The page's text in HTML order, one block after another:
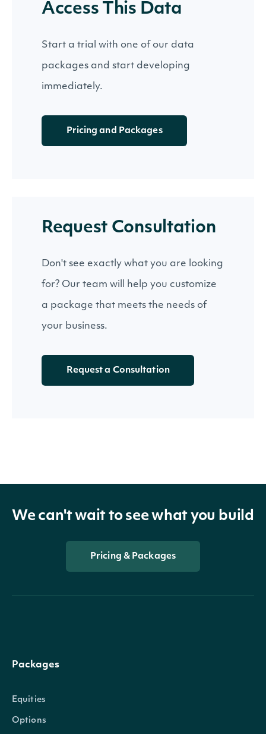
Access This Data
Start a trial with one of our data
packages and start developing
immediately.
Pricing and Packages
Request Consultation
Don't see exactly what you are looking
for? Our team will help you customize
a package that meets the needs of
your business.
Request a Consultation
We can't wait to see what you build
Pricing & Packages
Packages
Equities
Options